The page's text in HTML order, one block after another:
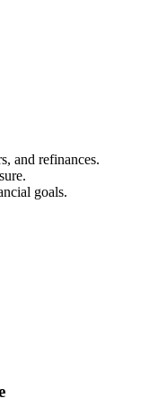
and refinances.
goals.